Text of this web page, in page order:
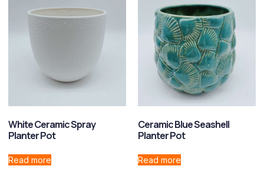
White Ceramic Spray
Planter Pot
Read more
Ceramic Blue Seashell
Planter Pot
Read more